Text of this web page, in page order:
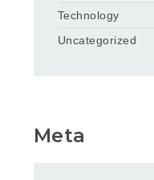
Technology
Uncategorized
Meta